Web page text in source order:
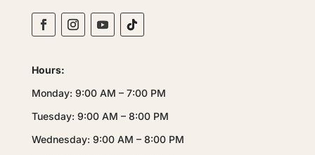
Hours:
Monday: 9:00 AM – 7:00 PM
Tuesday: 9:00 AM – 8:00 PM
Wednesday: 9:00 AM – 8:00 PM